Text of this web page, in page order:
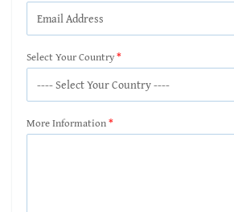
Select Your Country
More Information